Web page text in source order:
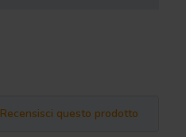
Recensisci questo prodotto